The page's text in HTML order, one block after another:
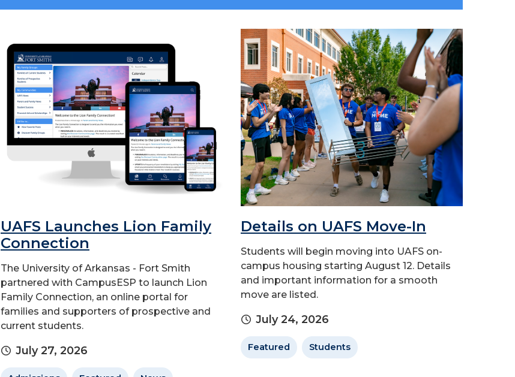
UAFS Launches Lion Family
Connection
The University of Arkansas - Fort Smith
partnered with CampusESP to launch Lion
Family Connection, an online portal for
families and supporters of prospective and
current students.
July 27, 2026
Details on UAFS Move-In
Students will begin moving into UAFS on-
campus housing starting August 12. Details
and important information for a smooth
move are listed.
July 24, 2026
Featured Students